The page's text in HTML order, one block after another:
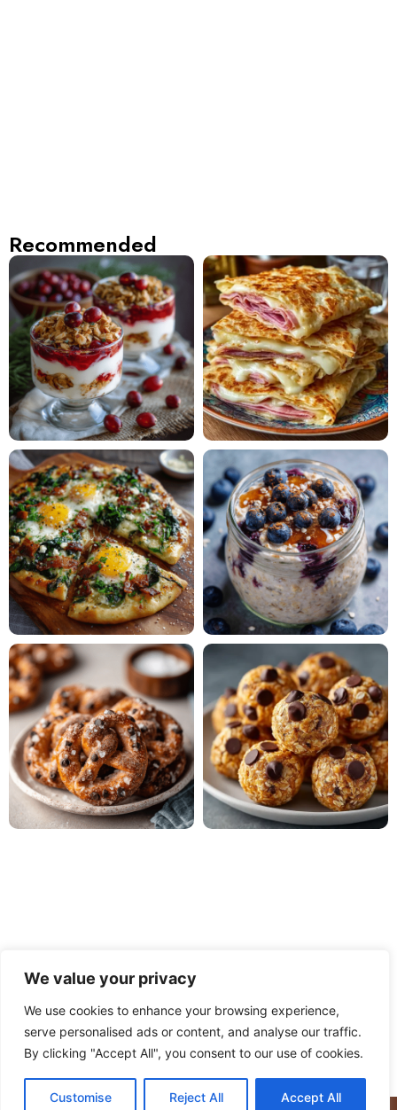
We value your privacy
We use cookies to enhance your browsing experience,
serve personalised ads or content, and analyse our traffic.
By clicking "Accept All", you consent to our use of cookies.
Customise Reject All Accept All
Recommended
PRIVACY POLICY TERMS OF USE DISCLAIMER
CONTACT ABOUT